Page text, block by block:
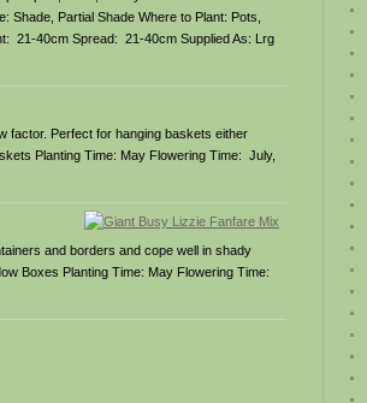
Partial Shade Where to Plant: Pots,
21-40cm Spread: 21-40cm Supplied As: Lrg
factor. Perfect for hanging baskets either
Planting Time: May Flowering Time: July,
and borders and cope well in shady
Boxes Planting Time: May Flowering Time: